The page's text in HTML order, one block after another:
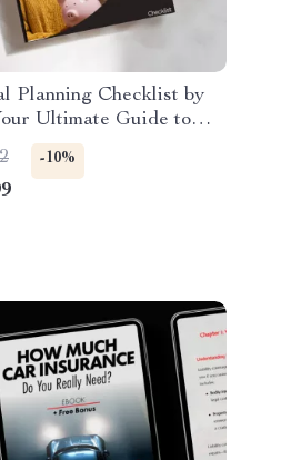
Planning Checklist by
Ultimate Guide to
Decisions
-10%